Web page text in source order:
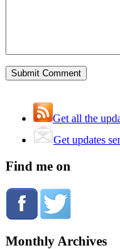
Get all the
Get updates
Find me on
Monthly Archives